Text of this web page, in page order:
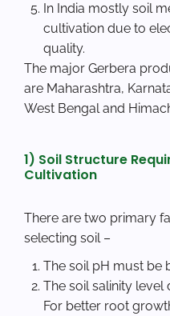
In India mostly soil
cultivation due to
quality.
The major Gerbera
are Maharashtra,
West Bengal and
1) Soil Structure
Cultivation
There are two primary
selecting soil –
The soil pH must be
The soil salinity
For better root